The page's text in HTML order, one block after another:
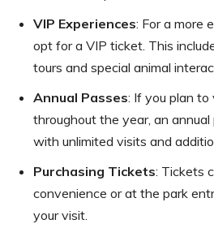
VIP Experiences: For a more
opt for a VIP ticket. This
tours and special animal
Annual Passes: If you plan to
throughout the year, an
with unlimited visits and
Purchasing Tickets: Tickets
convenience or at the park
your visit.